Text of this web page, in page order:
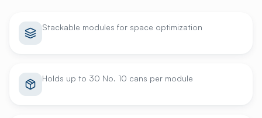
Stackable modules for space optimization
Holds up to 30 No. 10 cans per module